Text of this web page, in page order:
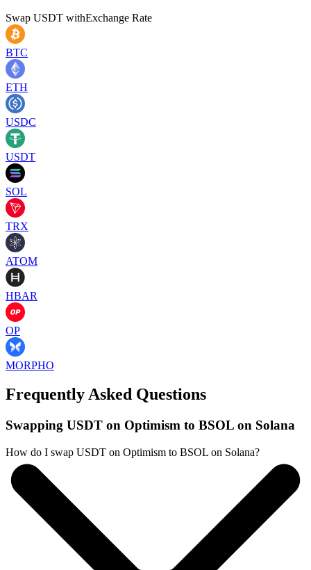
Swap USDT withExchange Rate
BTC
ETH
USDC
USDT
SOL
TRX
ATOM
HBAR
OP
MORPHO
Frequently Asked Questions
Swapping USDT on Optimism to BSOL on Solana
How do I swap USDT on Optimism to BSOL on Solana?